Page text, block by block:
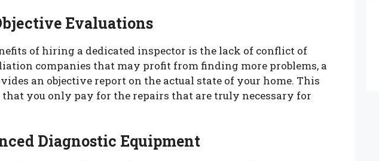
Evaluations
of hiring a dedicated inspector is the lack of conflict of
companies that may profit from finding more problems, a
an objective report on the actual state of your home. This
you only pay for the repairs that are truly necessary for
Diagnostic Equipment